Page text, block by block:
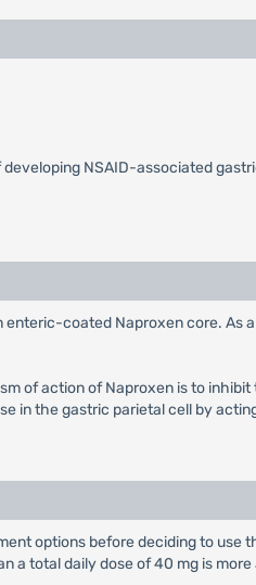
NSAID-associated
coated Naproxen core.
of action of Naproxen is to
in the gastric parietal cell by
options before deciding to
a total daily dose of 40 mg is